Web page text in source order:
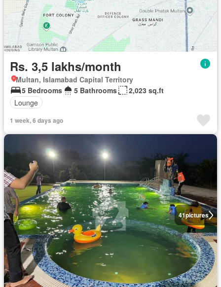
Rs. 3,5 lakhs/month
Multan, Islamabad Capital Territory
5 Bedrooms
5 Bathrooms
2,023 sq.ft
Lounge
1 week, 6 days ago
41pictures